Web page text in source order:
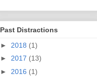
Past Distractions
► 2018 (1)
► 2017 (13)
► 2016 (1)